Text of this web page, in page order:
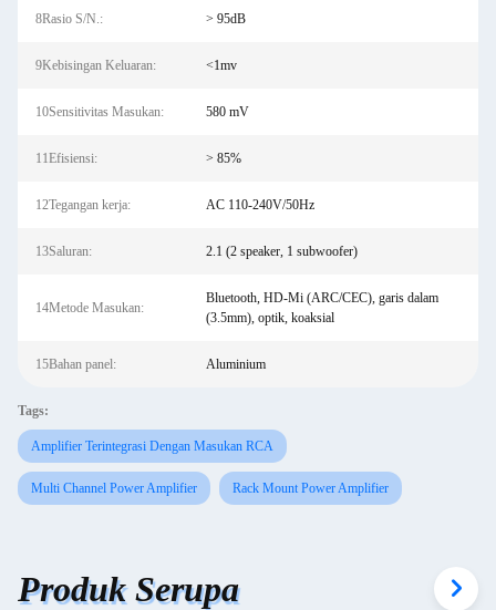
8Rasio S/N.: > 95dB
9Kebisingan Keluaran: <1mv
10Sensitivitas Masukan: 580 mV
11Efisiensi: > 85%
12Tegangan kerja: AC 110-240V/50Hz
13Saluran: 2.1 (2 speaker, 1 subwoofer)
14Metode Masukan:
Bluetooth, HD-Mi (ARC/CEC), garis dalam
(3.5mm), optik, koaksial
15Bahan panel: Aluminium
Tags:
Amplifier Terintegrasi Dengan Masukan RCA
Multi Channel Power Amplifier Rack Mount Power Amplifier
Produk Serupa